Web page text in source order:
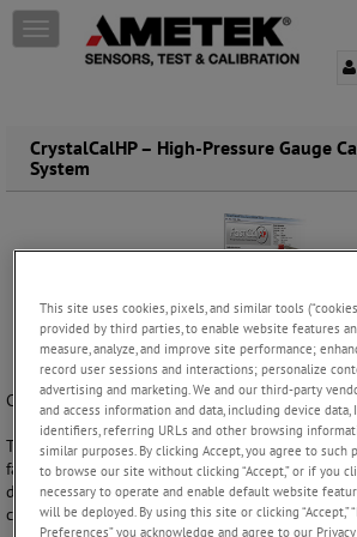
Skip to content
T
o
e
n
a
g
t
o
n
CrystalCalHP – High-Pressure Gauge
System
Calibrate gauges in the field or in a lab!
This portable gauge and transmitter
faster than a deadweight tester. It allows you
down calibration in less than 3 minutes
calibration certificate.
This site uses cookies, pixels, and similar tools
provided by third parties, to enable website features
measure, analyze, and improve site performance;
record user sessions and interactions; personalize
advertising and marketing. We and our third-party
and access information and data, including device data,
identifiers, referring URLs and other browsing
similar purposes. By clicking Accept, you agree to such
to browse our site without clicking “Accept,” or if you
necessary to operate and enable default website
will be deployed. By using this site or clicking “Accept,”
Preferences” you acknowledge and agree to our